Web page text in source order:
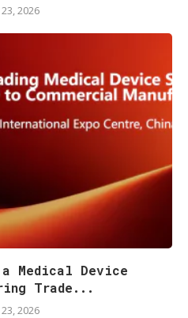
23, 2026
a Medical Device
Trade...
23, 2026